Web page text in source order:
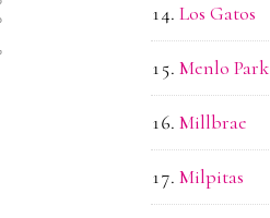
Los Gatos
Menlo Park
Millbrae
Milpitas